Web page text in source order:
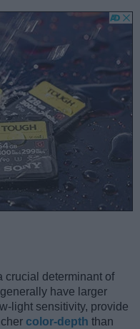
crucial determinant of
have larger
light sensitivity, provide
color-depth than